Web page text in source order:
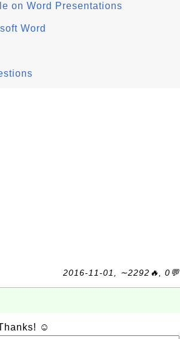
on Word Presentations
Word
2016-11-01, ∼2292🔥, 0💬
☺